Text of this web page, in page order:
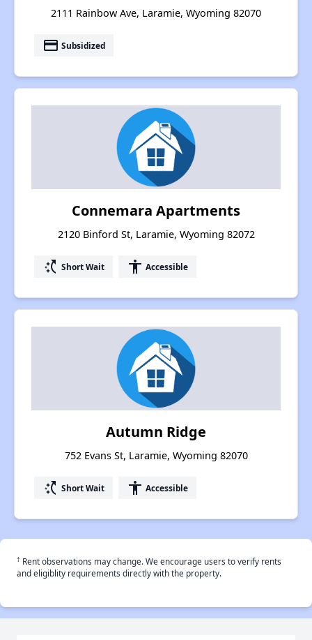
2111 Rainbow Ave, Laramie, Wyoming 82070
payment Subsidized
Connemara Apartments
2120 Binford St, Laramie, Wyoming 82072
switch_access_shortcut Short Wait accessibility Accessible
Autumn Ridge
752 Evans St, Laramie, Wyoming 82070
switch_access_shortcut Short Wait accessibility Accessible
† Rent observations may change. We encourage users to verify rents
and eligiblity requirements directly with the property.